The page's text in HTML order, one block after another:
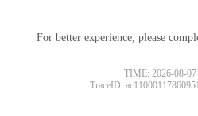
For better experience, please
TIME: 2026-08-07
TraceID: